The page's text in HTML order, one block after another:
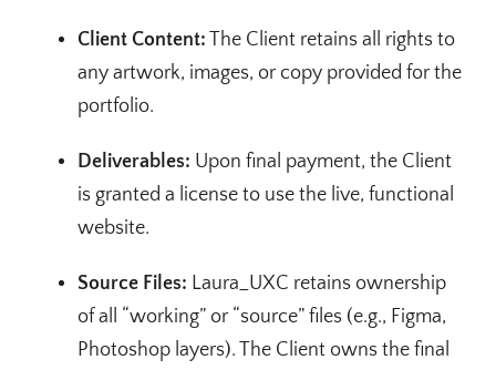
Client Content: The Client retains all rights to
any artwork, images, or copy provided for the
portfolio.
Deliverables: Upon final payment, the Client
is granted a license to use the live, functional
website.
Source Files: Laura_UXC retains ownership
of all “working” or “source” files (e.g., Figma,
Photoshop layers). The Client owns the final